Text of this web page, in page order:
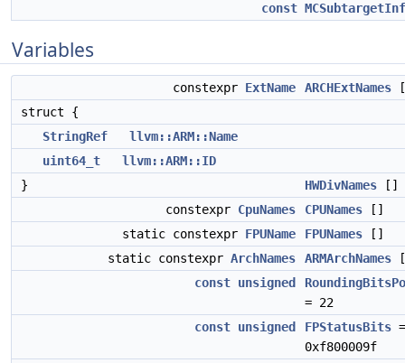
const
Variables
constexpr ExtName ARCHExtNames
struct {
StringRef
llvm::ARM::Name
uint64_t
llvm::ARM::ID
}
HWDivNames []
constexpr CpuNames CPUNames []
static constexpr FPUName FPUNames []
static constexpr ArchNames ARMArchNames
const unsigned
= 22
const unsigned FPStatusBits =
0xf800009f